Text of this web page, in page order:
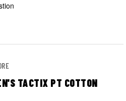
TACTIX PT COTTON